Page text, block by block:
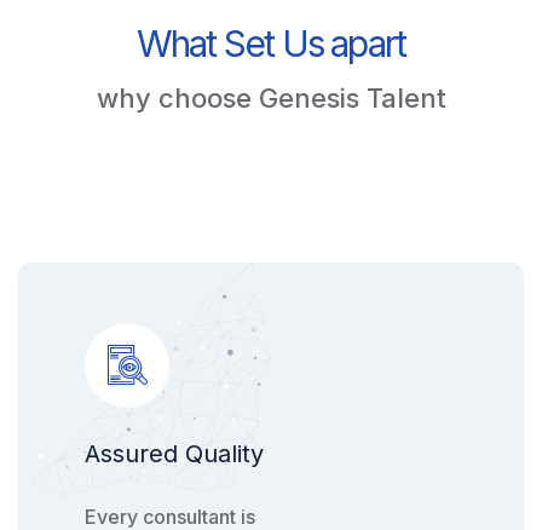
What Set Us apart
why choose Genesis Talent
Assured Quality
Every consultant is